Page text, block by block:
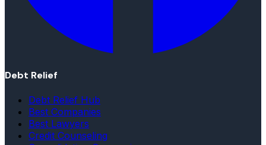
Debt Relief
Debt Relief Hub
Best Companies
Best Lawyers
Credit Counseling